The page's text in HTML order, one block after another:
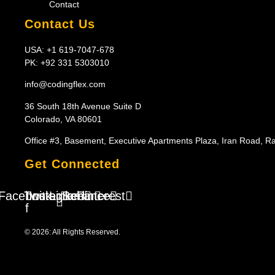
Contact
Contact Us
USA: +1 619-7047-678
PK: +92 331 5303010
info@codingflex.com
36 South 18th Avenue Suite D
Colorado, VA 80601
Office #3, Basement, Executive Apartments Plaza, Iran Road,
Get Connected
f
Twitter
Instagram
Linkedin
Behance
Pinterest
© 2026: All Rights Reserved.